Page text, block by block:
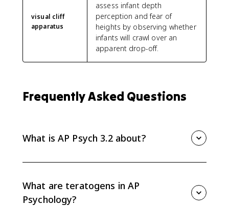
visual cliff
apparatus
assess infant depth
perception and fear of
heights by observing whether
infants will crawl over an
apparent drop-off.
Frequently Asked Questions
What is AP Psych 3.2 about?
and motor milestones, visual cliff research, critical and
sensitive periods, puberty, and physical changes in
adulthood.
What are teratogens in AP
Psychology?